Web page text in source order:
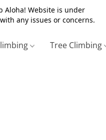
Aloha! Website is under
any issues or concerns.
Tree Climbing